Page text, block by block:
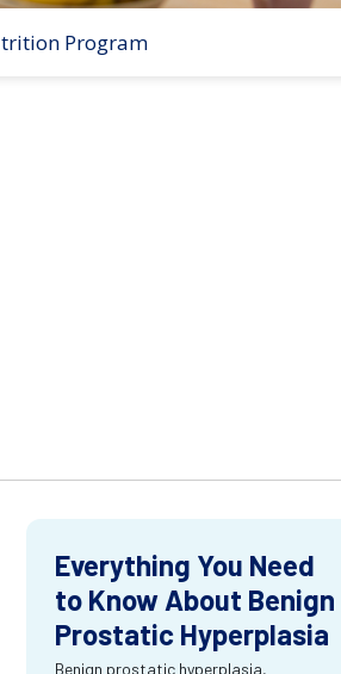
Program
Everything You Need
to Know About Benign
Prostatic Hyperplasia
Benign prostatic hyperplasia,